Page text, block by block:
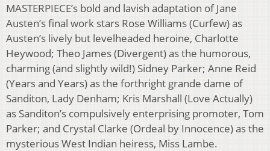
MASTERPIECE’s bold and lavish adaptation of Jane
Austen’s final work stars Rose Williams (Curfew) as
Austen’s lively but levelheaded heroine, Charlotte
Heywood; Theo James (Divergent) as the humorous,
charming (and slightly wild!) Sidney Parker; Anne Reid
(Years and Years) as the forthright grande dame of
Sanditon, Lady Denham; Kris Marshall (Love Actually)
as Sanditon’s compulsively enterprising promoter, Tom
Parker; and Crystal Clarke (Ordeal by Innocence) as the
mysterious West Indian heiress, Miss Lambe.